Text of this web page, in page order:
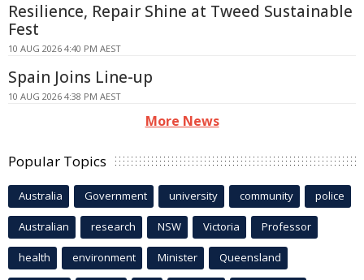
Resilience, Repair Shine at Tweed Sustainable
Fest
10 AUG 2026 4:40 PM AEST
Spain Joins Line-up
10 AUG 2026 4:38 PM AEST
More News
Popular Topics
Australia Government university community police
Australian research NSW Victoria Professor
health environment Minister Queensland